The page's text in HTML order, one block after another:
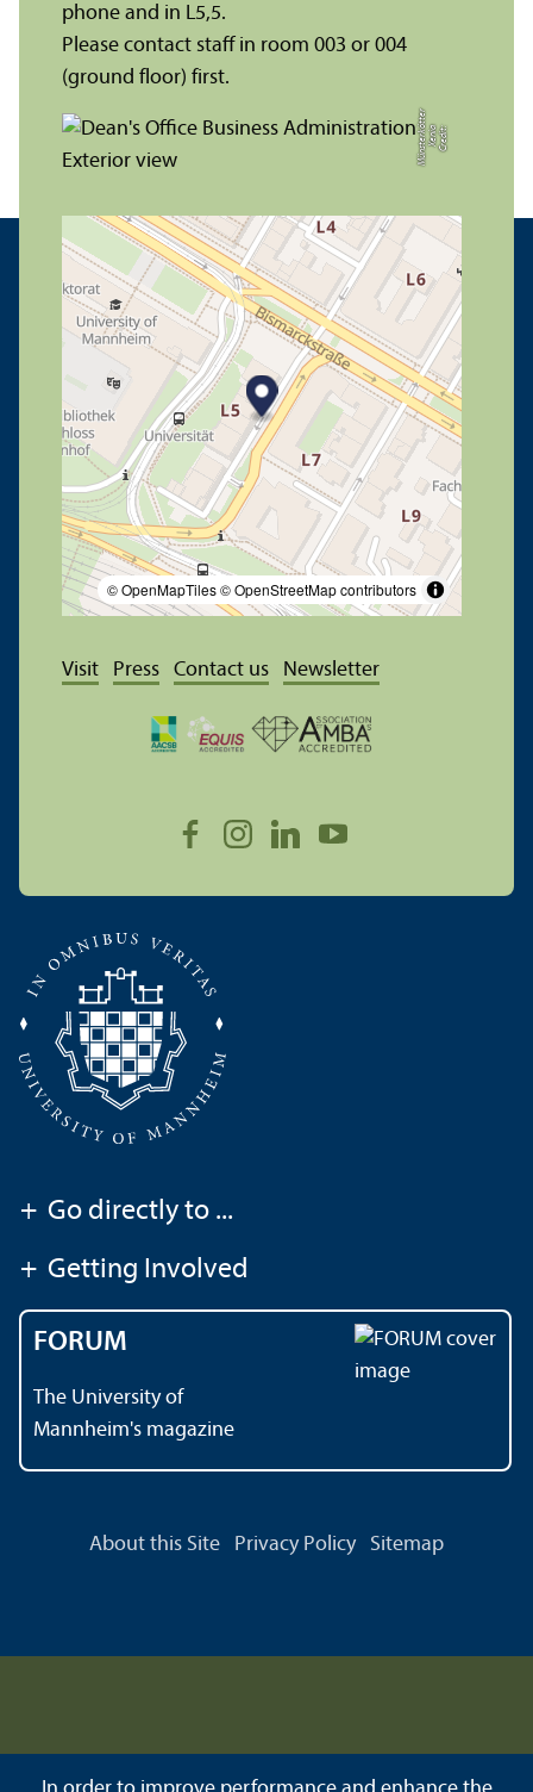
C
r
e
di
t:
X
e
ni
a
M
ü
n
s
t
e
r
k
ö
t
t
e
r
© OpenMapTiles© OpenStreetMap contributors
phone and in L5,5.
Please contact staff in room 003 or 004
(ground floor) first.
Visit Press Contact us Newsletter
+ Go directly to ...
+ Getting Involved
FORUM
The University of
Mannheim's magazine
About this Site Privacy Policy Sitemap